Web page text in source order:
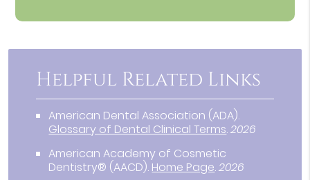
Helpful Related Links
American Dental Association (ADA).
Glossary of Dental Clinical Terms.2026
American Academy of Cosmetic
Dentistry® (AACD). Home Page.2026